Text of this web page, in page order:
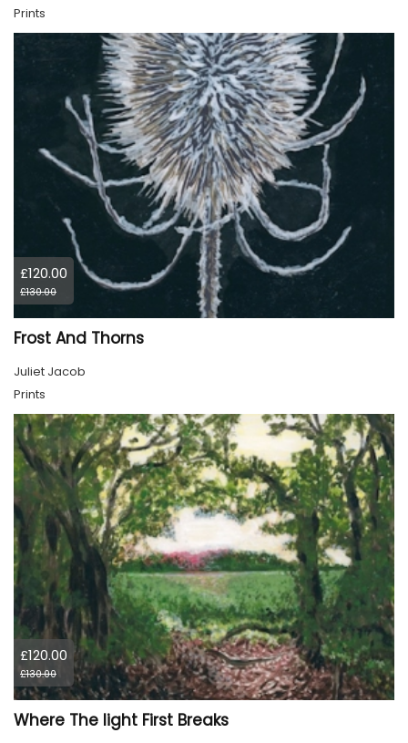
Prints
£120.00
£130.00
Frost And Thorns
Juliet Jacob
Prints
£120.00
£130.00
Where The light First Breaks